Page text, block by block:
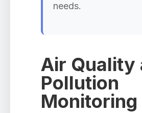
needs.
Air Quality
Pollution
Monitoring